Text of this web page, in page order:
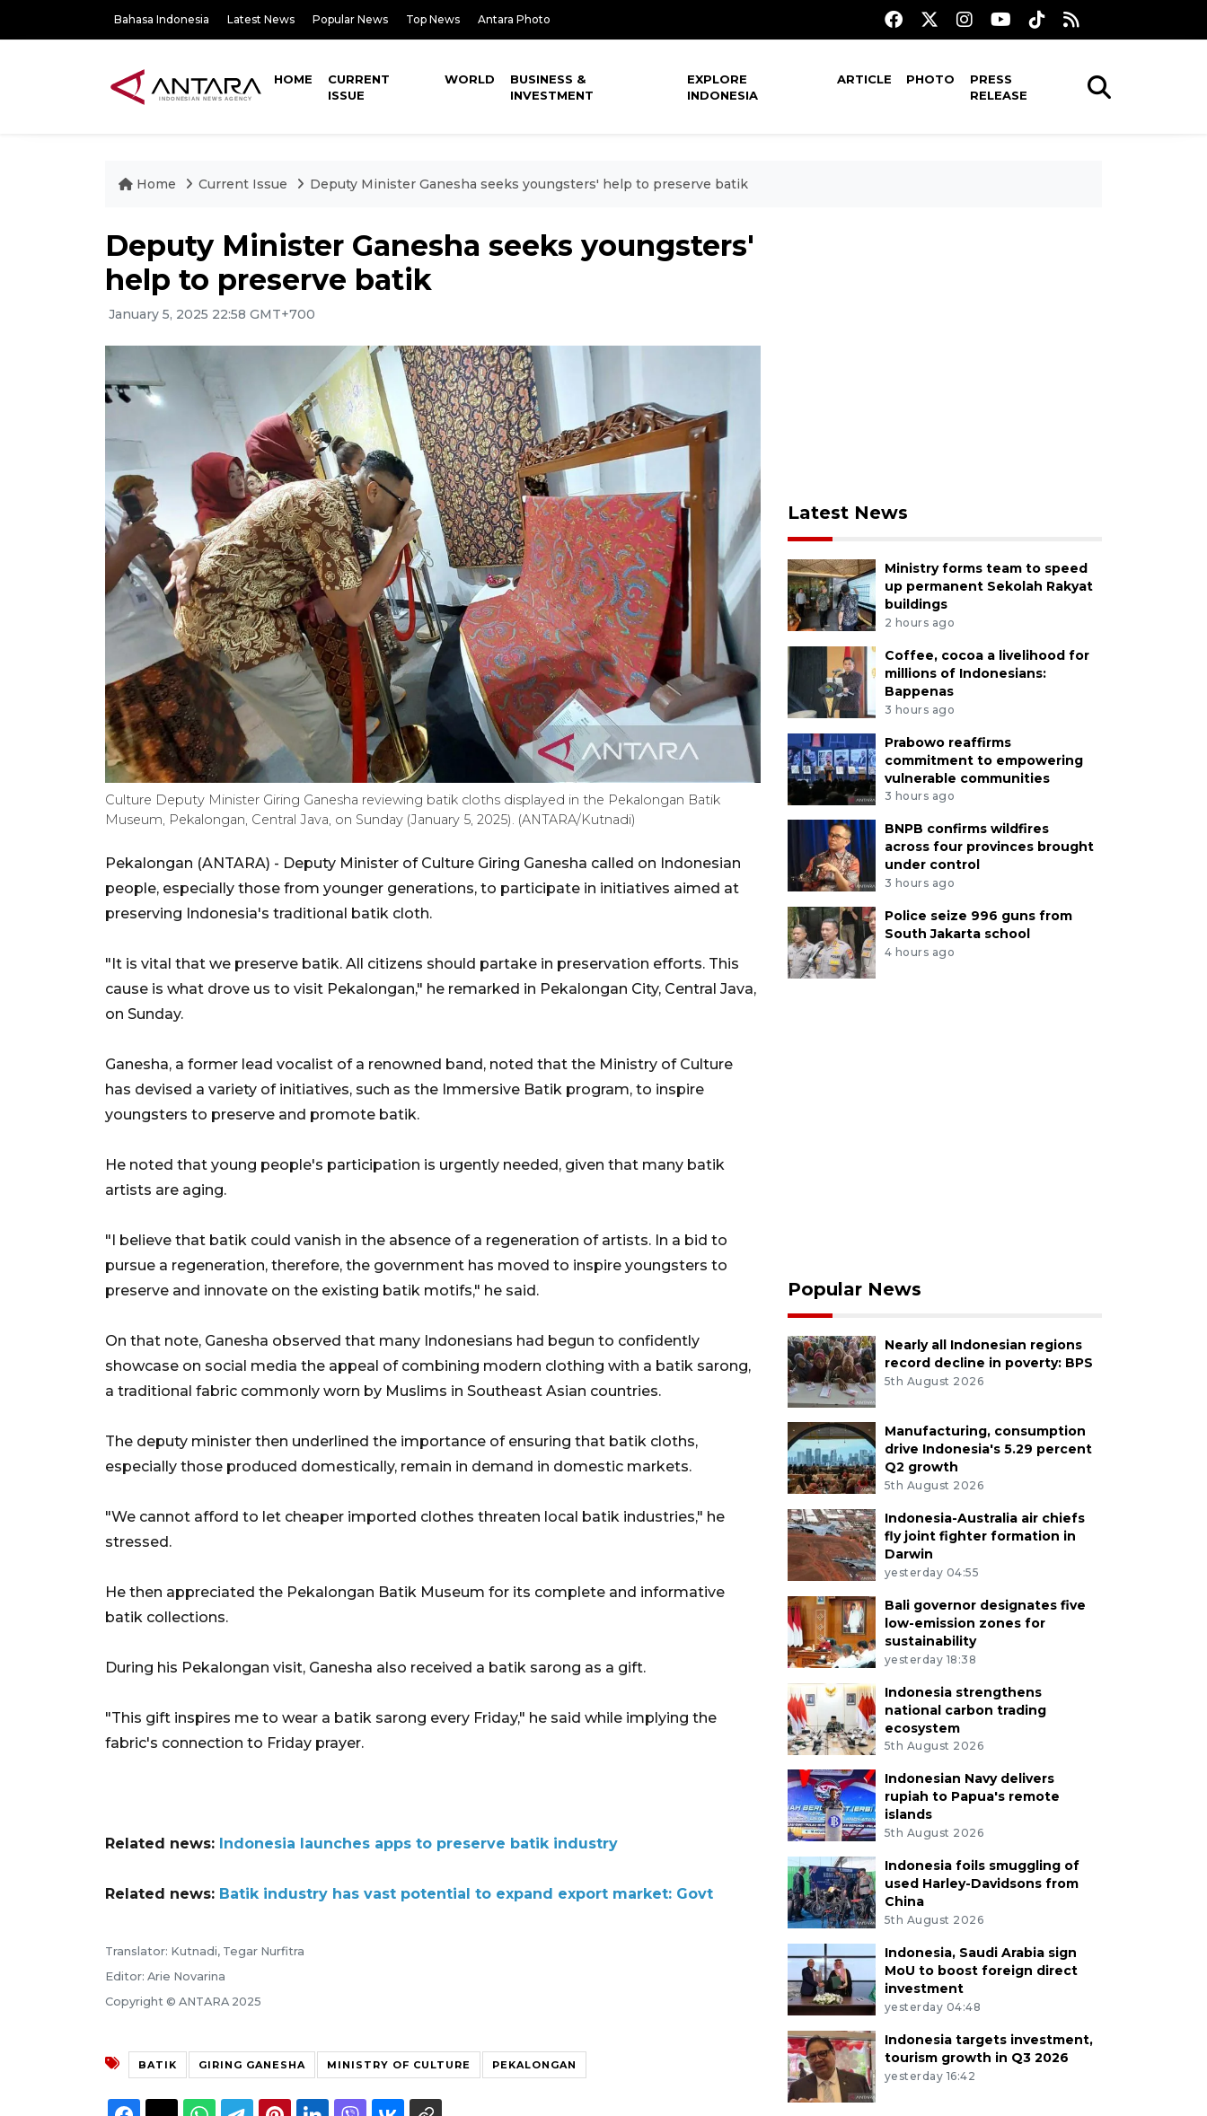
Bahasa Indonesia Latest News Popular News Top News Antara Photo
HOME
CURRENT
ISSUE
WORLD
BUSINESS &
INVESTMENT
EXPLORE
INDONESIA
ARTICLE PHOTO
PRESS
RELEASE
Home Current Issue Deputy Minister Ganesha seeks youngsters' help to preserve batik
Deputy Minister Ganesha seeks youngsters'
help to preserve batik
January 5, 2025 22:58 GMT+700
Culture Deputy Minister Giring Ganesha reviewing batik cloths displayed in the Pekalongan Batik
Museum, Pekalongan, Central Java, on Sunday (January 5, 2025). (ANTARA/Kutnadi)
Pekalongan (ANTARA) - Deputy Minister of Culture Giring Ganesha called on Indonesian
people, especially those from younger generations, to participate in initiatives aimed at
preserving Indonesia's traditional batik cloth.
"It is vital that we preserve batik. All citizens should partake in preservation efforts. This
cause is what drove us to visit Pekalongan," he remarked in Pekalongan City, Central Java,
on Sunday.
Ganesha, a former lead vocalist of a renowned band, noted that the Ministry of Culture
has devised a variety of initiatives, such as the Immersive Batik program, to inspire
youngsters to preserve and promote batik.
He noted that young people's participation is urgently needed, given that many batik
artists are aging.
"I believe that batik could vanish in the absence of a regeneration of artists. In a bid to
pursue a regeneration, therefore, the government has moved to inspire youngsters to
preserve and innovate on the existing batik motifs," he said.
On that note, Ganesha observed that many Indonesians had begun to confidently
showcase on social media the appeal of combining modern clothing with a batik sarong,
a traditional fabric commonly worn by Muslims in Southeast Asian countries.
The deputy minister then underlined the importance of ensuring that batik cloths,
especially those produced domestically, remain in demand in domestic markets.
"We cannot afford to let cheaper imported clothes threaten local batik industries," he
stressed.
He then appreciated the Pekalongan Batik Museum for its complete and informative
batik collections.
During his Pekalongan visit, Ganesha also received a batik sarong as a gift.
"This gift inspires me to wear a batik sarong every Friday," he said while implying the
fabric's connection to Friday prayer.
Related news: Indonesia launches apps to preserve batik industry
Related news: Batik industry has vast potential to expand export market: Govt
Translator: Kutnadi, Tegar Nurfitra
Editor: Arie Novarina
Copyright © ANTARA 2025
BATIK GIRING GANESHA MINISTRY OF CULTURE PEKALONGAN
Latest News
Ministry forms team to speed
up permanent Sekolah Rakyat
buildings
2 hours ago
Coffee, cocoa a livelihood for
millions of Indonesians:
Bappenas
3 hours ago
Prabowo reaffirms
commitment to empowering
vulnerable communities
3 hours ago
BNPB confirms wildfires
across four provinces brought
under control
3 hours ago
Police seize 996 guns from
South Jakarta school
4 hours ago
Popular News
Nearly all Indonesian regions
record decline in poverty: BPS
5th August 2026
Manufacturing, consumption
drive Indonesia's 5.29 percent
Q2 growth
5th August 2026
Indonesia-Australia air chiefs
fly joint fighter formation in
Darwin
yesterday 04:55
Bali governor designates five
low-emission zones for
sustainability
yesterday 18:38
Indonesia strengthens
national carbon trading
ecosystem
5th August 2026
Indonesian Navy delivers
rupiah to Papua's remote
islands
5th August 2026
Indonesia foils smuggling of
used Harley-Davidsons from
China
5th August 2026
Indonesia, Saudi Arabia sign
MoU to boost foreign direct
investment
yesterday 04:48
Indonesia targets investment,
tourism growth in Q3 2026
yesterday 16:42